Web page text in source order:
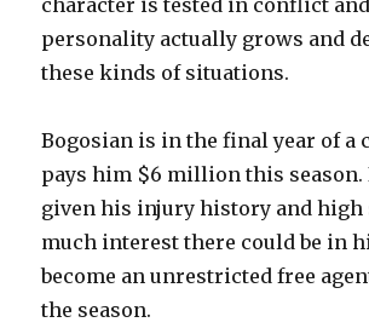
character is tested in conflict
personality actually grows and
these kinds of situations.
Bogosian is in the final year of a
pays him $6 million this season.
given his injury history and high
much interest there could be in
become an unrestricted free
the season.